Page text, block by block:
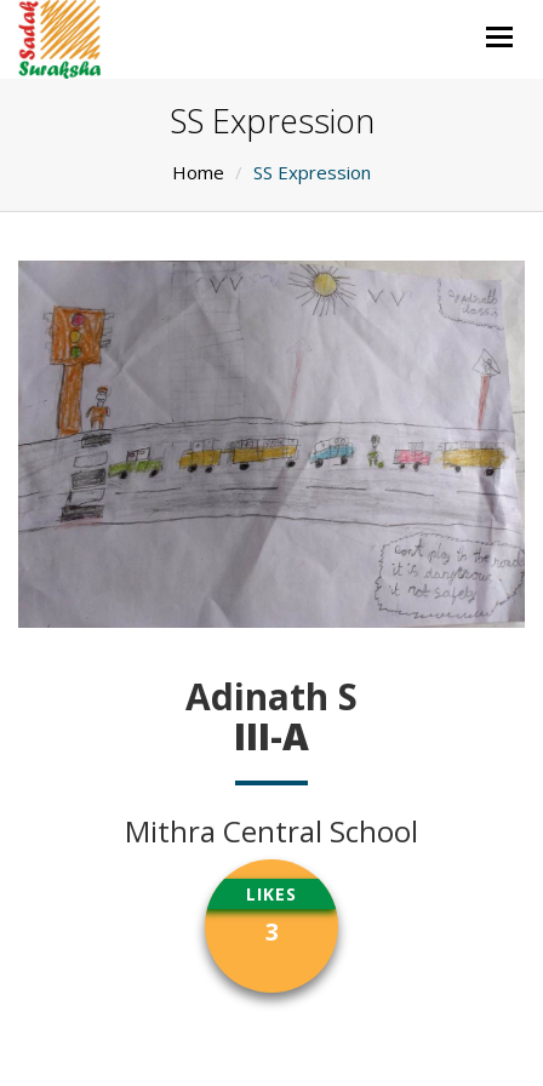
SS Expression
Home SS Expression
Adinath S
III-A
Mithra Central School
LIKES
3